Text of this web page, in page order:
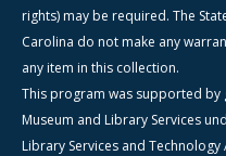
rights) may be required. The
Carolina do not make any
any item in this collection.
This program was supported
Museum and Library Services
Library Services and